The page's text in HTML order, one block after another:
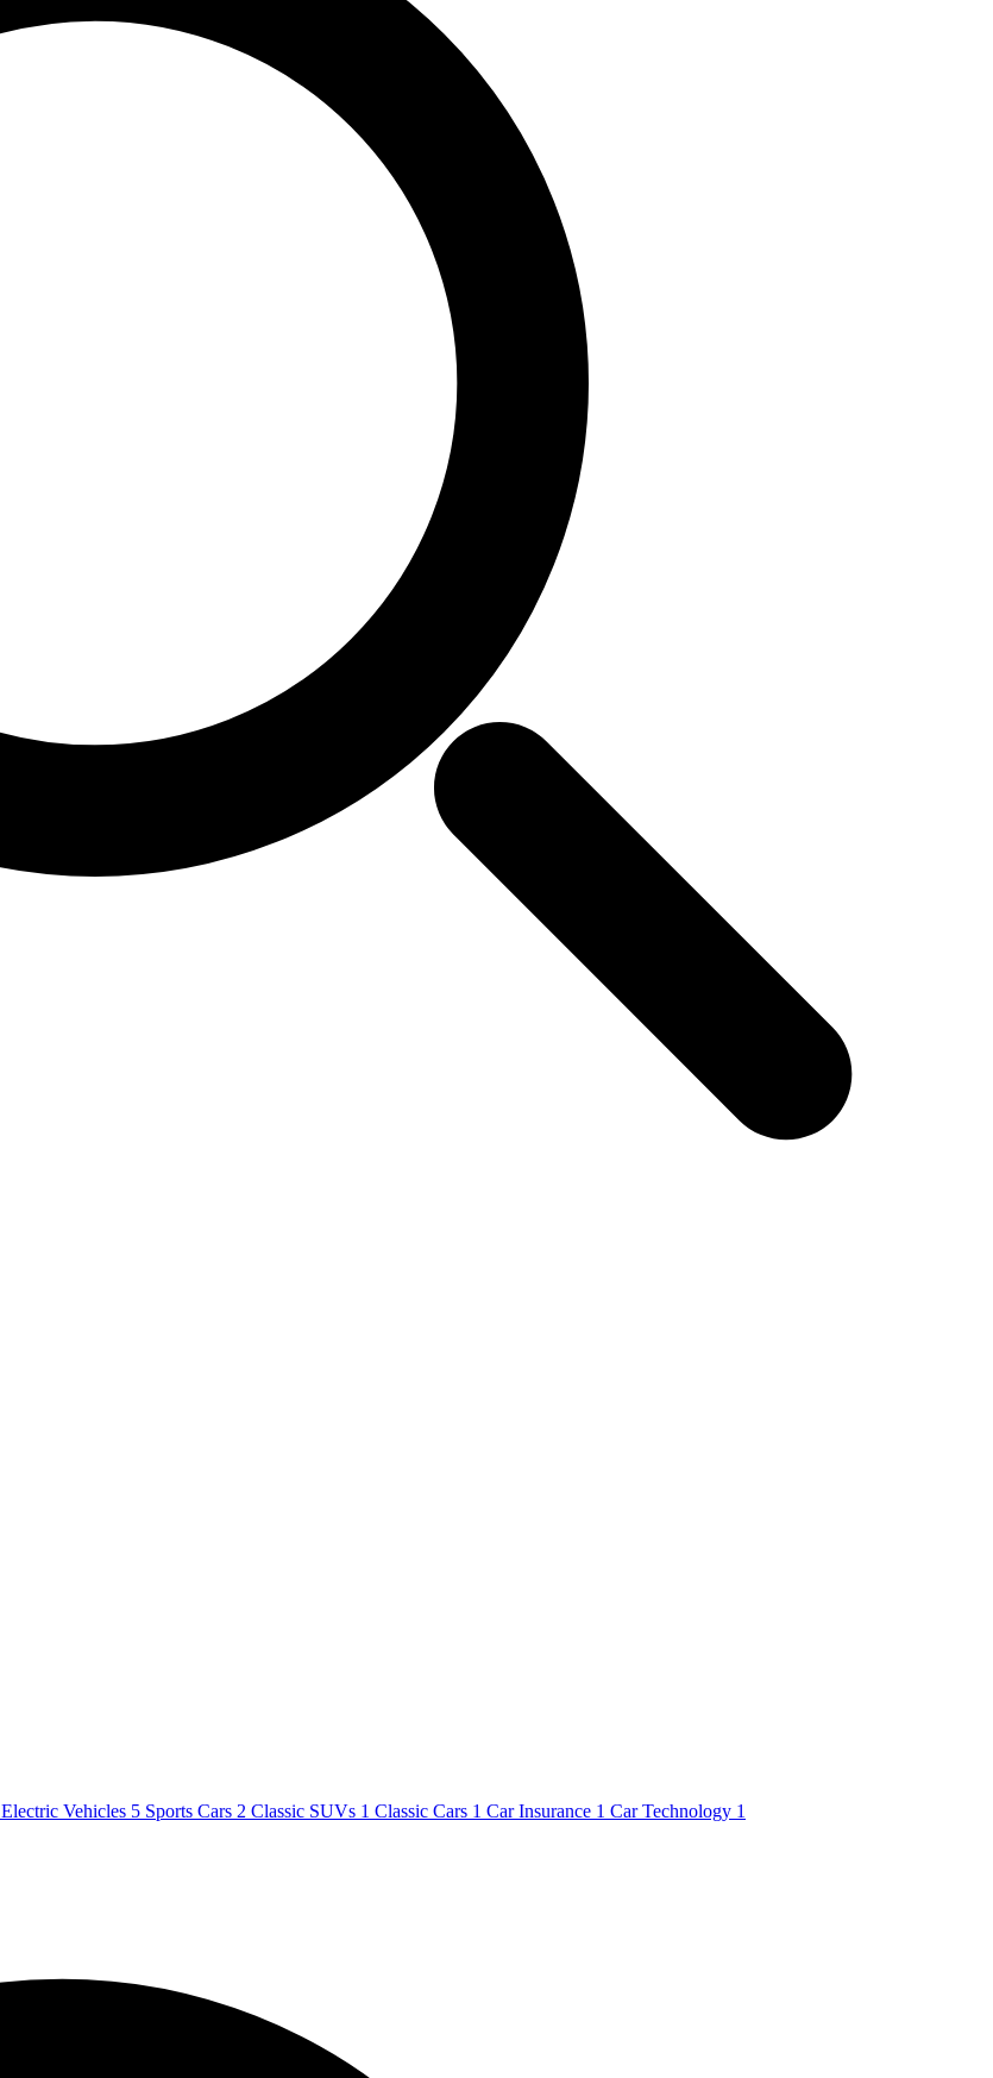
Electric Vehicles 5 Sports Cars 2 Classic SUVs 1 Classic Cars 1 Car Insurance 1 Car Technology 1